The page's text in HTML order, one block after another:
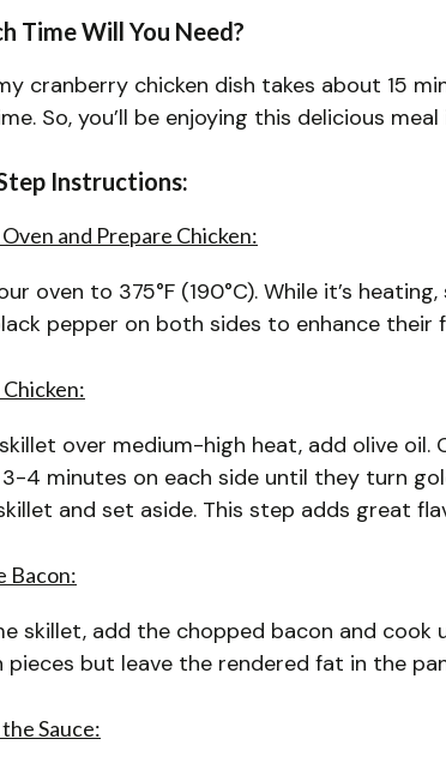
Time Will You Need?
cranberry chicken dish takes about 15
So, you’ll be enjoying this delicious
Instructions:
and Prepare Chicken:
oven to 375°F (190°C). While it’s
pepper on both sides to enhance their
Chicken:
over medium-high heat, add olive
4 minutes on each side until they turn
and set aside. This step adds great
Bacon:
skillet, add the chopped bacon and cook
pieces but leave the rendered fat in the
Sauce: